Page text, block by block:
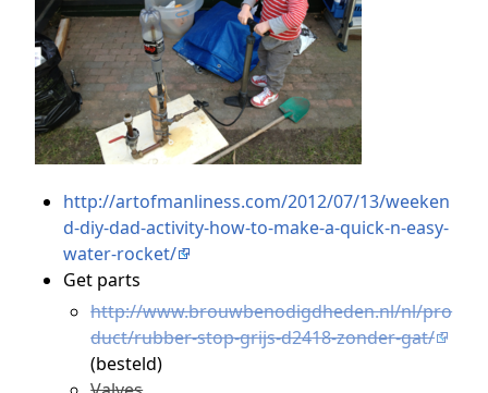
http://artofmanliness.com/2012/07/13/weeken
d-diy-dad-activity-how-to-make-a-quick-n-easy-
water-rocket/
Get parts
http://www.brouwbenodigdheden.nl/nl/pro
duct/rubber-stop-grijs-d2418-zonder-gat/
(besteld)